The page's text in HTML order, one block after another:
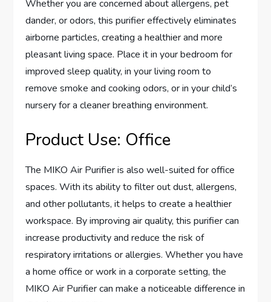
Whether you are concerned about allergens, pet
dander, or odors, this purifier effectively eliminates
airborne particles, creating a healthier and more
pleasant living space. Place it in your bedroom for
improved sleep quality, in your living room to
remove smoke and cooking odors, or in your child’s
nursery for a cleaner breathing environment.
Product Use: Office
The MIKO Air Purifier is also well-suited for office
spaces. With its ability to filter out dust, allergens,
and other pollutants, it helps to create a healthier
workspace. By improving air quality, this purifier can
increase productivity and reduce the risk of
respiratory irritations or allergies. Whether you have
a home office or work in a corporate setting, the
MIKO Air Purifier can make a noticeable difference in